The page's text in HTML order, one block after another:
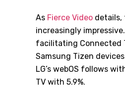
As Fierce Video details,
increasingly
facilitating Connected
Samsung Tizen
LG’s webOS follows
TV with 5.9%.